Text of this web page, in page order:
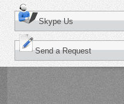
Skype Us
Send a Request